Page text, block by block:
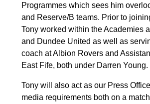
Programmes which sees him
and Reserve/B teams. Prior to
Tony worked within the Academies
and Dundee United as well as
coach at Albion Rovers and
East Fife, both under Darren Young.
Tony will also act as our Press
media requirements both on a